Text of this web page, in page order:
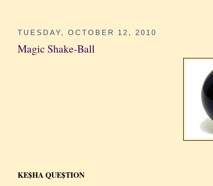
TUESDAY, OCTOBER 12, 2010
Magic Shake-Ball
KE$HA QUE$TION